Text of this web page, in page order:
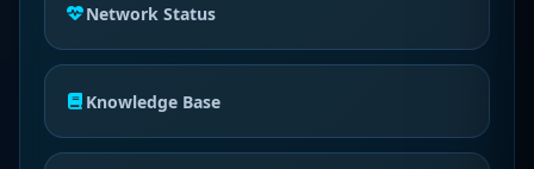
Network Status
Knowledge Base